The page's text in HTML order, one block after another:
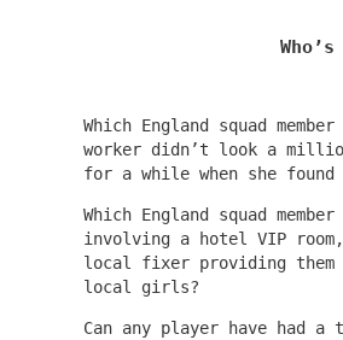
Which England squad
worker didn’t look a
for a while when she
Which England squad
involving a hotel VIP room,
local fixer providing them
local girls?
Can any player have had a